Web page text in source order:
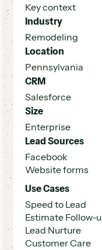
Key context
Industry
Remodeling
Location
Pennsylvania
CRM
Salesforce
Size
Enterprise
Lead Sources
Facebook
Website forms
Use Cases
Speed to Lead
Estimate Follow-
Lead Nurture
Customer Care